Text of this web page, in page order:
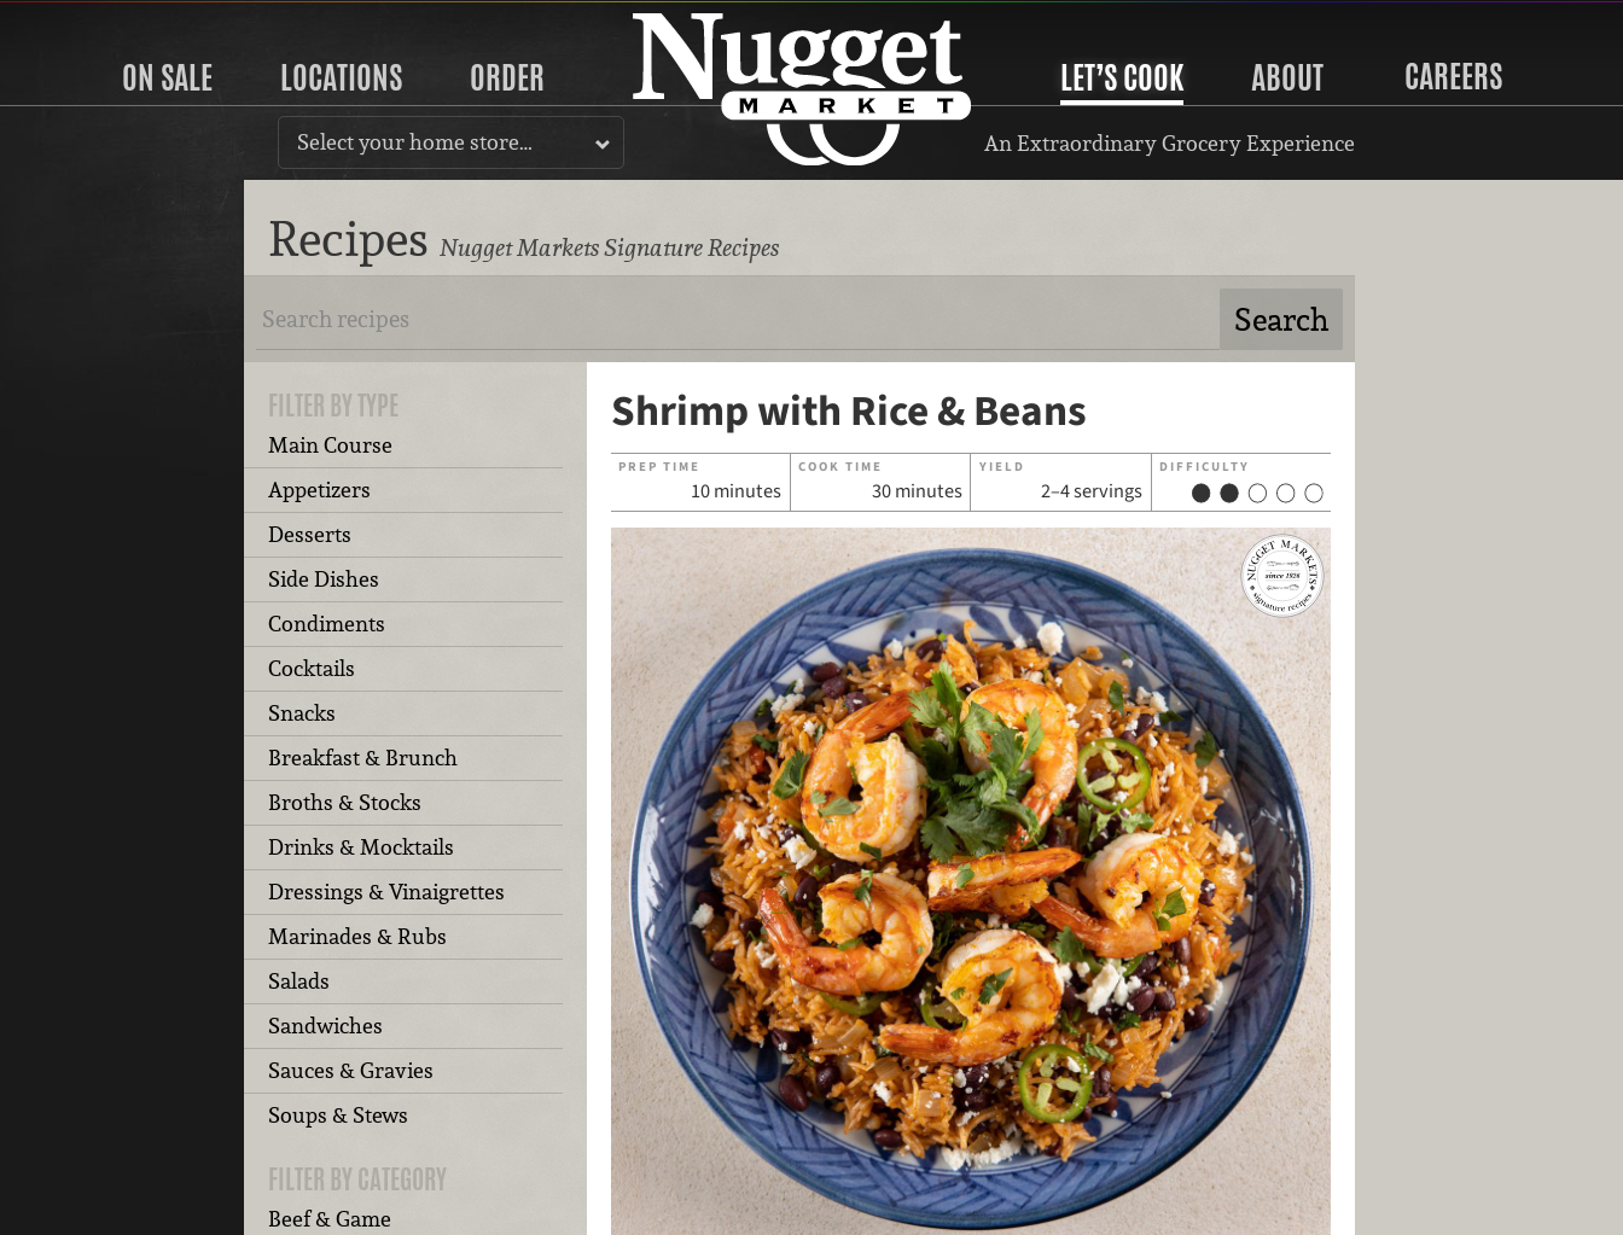
ON SALE LOCATIONS ORDER LET’S COOK ABOUT CAREERS
Select your home store… An Extraordinary Grocery Experience
Recipes Nugget Markets Signature Recipes
FILTER BY TYPE
Main Course
Appetizers
Desserts
Side Dishes
Condiments
Cocktails
Snacks
Breakfast & Brunch
Broths & Stocks
Drinks & Mocktails
Dressings & Vinaigrettes
Marinades & Rubs
Salads
Sandwiches
Sauces & Gravies
Soups & Stews
FILTER BY CATEGORY
Beef & Game
Shrimp with Rice & Beans
PREP TIME
10 minutes
COOK TIME
30 minutes
YIELD
2–4 servings
DIFFICULTY